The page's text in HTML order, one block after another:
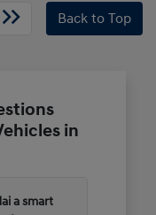
Back to Top
in
a smart